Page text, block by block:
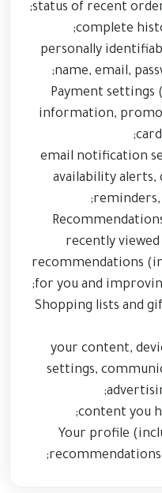
status of recent
complete
personally
name, email,
Payment settings
information,
email notification
availability alerts,
reminders,
recently
recommendations
for you and
Shopping lists and
your content,
settings,
content you
Your profile